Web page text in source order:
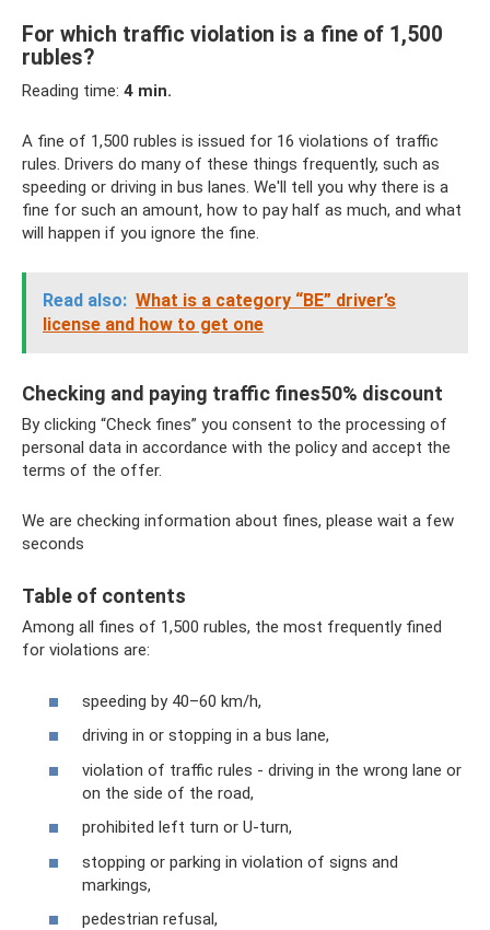
For which traffic violation is a fine of 1,500
rubles?
Reading time: 4 min.
A fine of 1,500 rubles is issued for 16 violations of traffic
rules. Drivers do many of these things frequently, such as
speeding or driving in bus lanes. We'll tell you why there is a
fine for such an amount, how to pay half as much, and what
will happen if you ignore the fine.
Read also: What is a category “BE” driver’s
license and how to get one
Checking and paying traffic fines50% discount
By clicking “Check fines” you consent to the processing of
personal data in accordance with the policy and accept the
terms of the offer.
We are checking information about fines, please wait a few
seconds
Table of contents
Among all fines of 1,500 rubles, the most frequently fined
for violations are:
speeding by 40–60 km/h,
driving in or stopping in a bus lane,
violation of traffic rules - driving in the wrong lane or
on the side of the road,
prohibited left turn or U-turn,
stopping or parking in violation of signs and
markings,
pedestrian refusal,